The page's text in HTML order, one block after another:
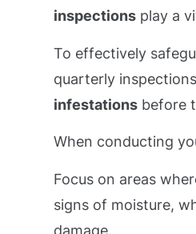
inspections play a
To effectively
quarterly
infestations before
When conducting
Focus on areas
signs of moisture,
damage.